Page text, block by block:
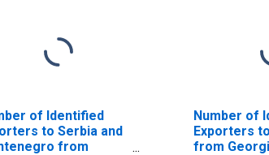
of Identified
to Serbia and
from
Number of
Exporters
from